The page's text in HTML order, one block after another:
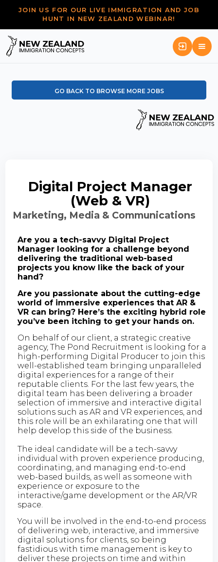
JOIN US FOR OUR LIVE IMMIGRATION AND JOB
HUNT IN NEW ZEALAND WEBINAR!
GO BACK TO BROWSE MORE JOBS
Digital Project Manager
(Web & VR)
Marketing, Media & Communications
Are you a tech-savvy Digital Project
Manager looking for a challenge beyond
delivering the traditional web-based
projects you know like the back of your
hand?
Are you passionate about the cutting-edge
world of immersive experiences that AR &
VR can bring? Here’s the exciting hybrid role
you’ve been itching to get your hands on.
On behalf of our client, a strategic creative
agency, The Pond Recruitment is looking for a
high-performing Digital Producer to join this
well-established team bringing unparalleled
digital experiences for a range of their
reputable clients. For the last few years, the
digital team has been delivering a broader
selection of immersive and interactive digital
solutions such as AR and VR experiences, and
this role will be an exhilarating one that will
help develop this side of the business.
The ideal candidate will be a tech-savvy
individual with proven experience producing,
coordinating, and managing end-to-end
web-based builds, as well as someone with
experience or exposure to the
interactive/game development or the AR/VR
space.
You will be involved in the end-to-end process
of delivering web, interactive, and immersive
digital solutions for clients, so being
fastidious with time management is key to
deliver these projects on time and within